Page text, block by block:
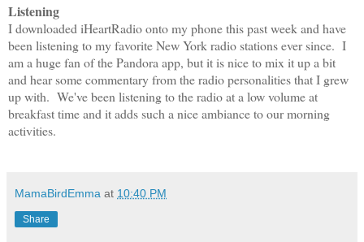
Listening
I downloaded iHeartRadio onto my phone this past week and have
been listening to my favorite New York radio stations ever since. I
am a huge fan of the Pandora app, but it is nice to mix it up a bit
and hear some commentary from the radio personalities that I grew
up with. We've been listening to the radio at a low volume at
breakfast time and it adds such a nice ambiance to our morning
activities.
MamaBirdEmma at 10:40 PM
Share